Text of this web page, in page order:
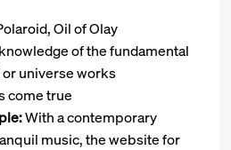
Oil of Olay
of the fundamental
universe works
come true
With a contemporary
music, the website for